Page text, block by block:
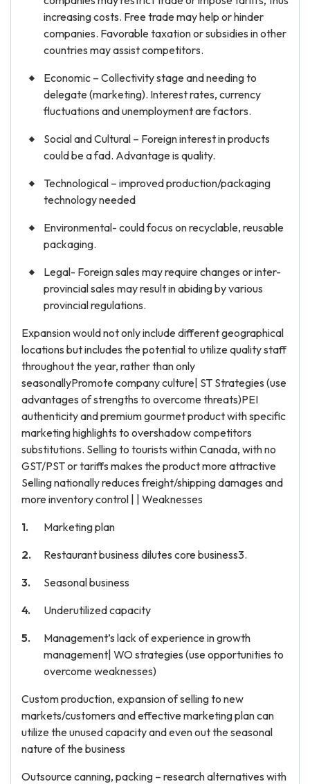
increasing costs. Free trade may help or hinder
companies. Favorable taxation or subsidies in other
countries may assist competitors.
Economic – Collectivity stage and needing to
delegate (marketing). Interest rates, currency
fluctuations and unemployment are factors.
Social and Cultural – Foreign interest in products
could be a fad. Advantage is quality.
Technological – improved production/packaging
technology needed
Environmental- could focus on recyclable, reusable
packaging.
Legal- Foreign sales may require changes or inter-
provincial sales may result in abiding by various
provincial regulations.
Expansion would not only include different geographical
locations but includes the potential to utilize quality staff
throughout the year, rather than only
seasonallyPromote company culture| ST Strategies (use
advantages of strengths to overcome threats)PEI
authenticity and premium gourmet product with specific
marketing highlights to overshadow competitors
substitutions. Selling to tourists within Canada, with no
GST/PST or tariffs makes the product more attractive
Selling nationally reduces freight/shipping damages and
more inventory control | | Weaknesses
Marketing plan
Restaurant business dilutes core business3.
Seasonal business
Underutilized capacity
Management’s lack of experience in growth
management| WO strategies (use opportunities to
overcome weaknesses)
Custom production, expansion of selling to new
markets/customers and effective marketing plan can
utilize the unused capacity and even out the seasonal
nature of the business
Outsource canning, packing – research alternatives with